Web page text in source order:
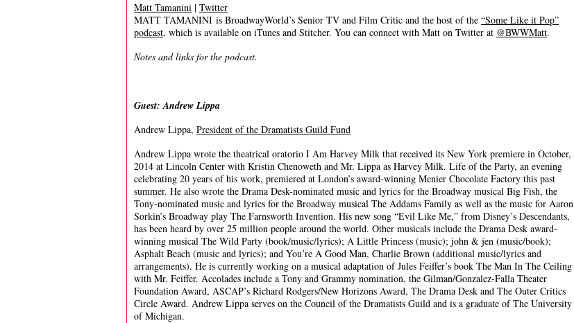
Matt Tamanini | Twitter
MATT TAMANINI is BroadwayWorld’s Senior TV and Film Critic and the host of the “Some Like it Pop”
podcast, which is available on iTunes and Stitcher. You can connect with Matt on Twitter at @BWWMatt.
Notes and links for the podcast.
Guest: Andrew Lippa
Andrew Lippa, President of the Dramatists Guild Fund
Andrew Lippa wrote the theatrical oratorio I Am Harvey Milk that received its New York premiere in October,
2014 at Lincoln Center with Kristin Chenoweth and Mr. Lippa as Harvey Milk. Life of the Party, an evening
celebrating 20 years of his work, premiered at London’s award-winning Menier Chocolate Factory this past
summer. He also wrote the Drama Desk-nominated music and lyrics for the Broadway musical Big Fish, the
Tony-nominated music and lyrics for the Broadway musical The Addams Family as well as the music for Aaron
Sorkin’s Broadway play The Farnsworth Invention. His new song “Evil Like Me,” from Disney’s Descendants,
has been heard by over 25 million people around the world. Other musicals include the Drama Desk award-
winning musical The Wild Party (book/music/lyrics); A Little Princess (music); john & jen (music/book);
Asphalt Beach (music and lyrics); and You’re A Good Man, Charlie Brown (additional music/lyrics and
arrangements). He is currently working on a musical adaptation of Jules Feiffer’s book The Man In The Ceiling
with Mr. Feiffer. Accolades include a Tony and Grammy nomination, the Gilman/Gonzalez-Falla Theater
Foundation Award, ASCAP’s Richard Rodgers/New Horizons Award, The Drama Desk and The Outer Critics
Circle Award. Andrew Lippa serves on the Council of the Dramatists Guild and is a graduate of The University
of Michigan.